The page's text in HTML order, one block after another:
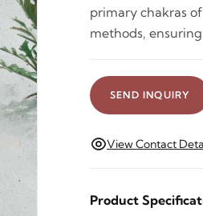
primary chakras
methods,
SEND INQUIRY
View Contact
Product